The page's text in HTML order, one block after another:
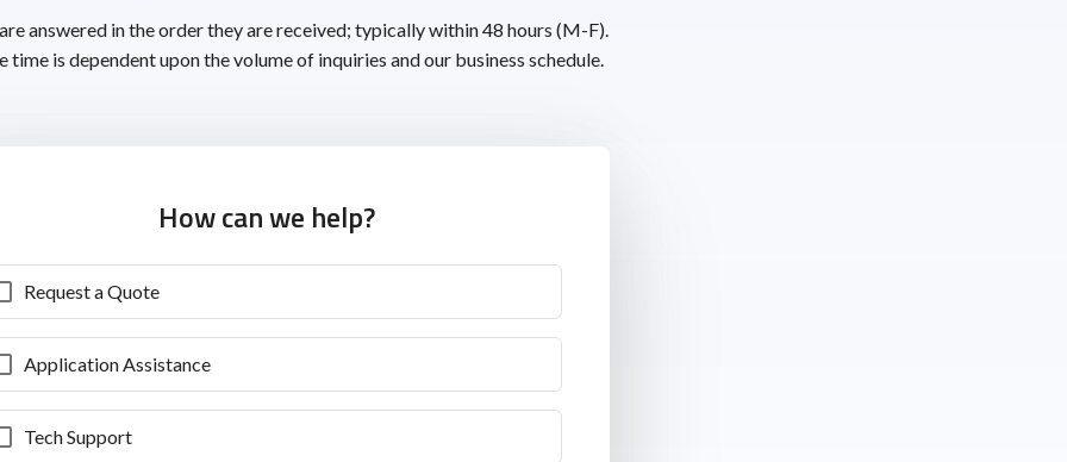
answered in the order they are received; typically within 48 hours (M-F).
time is dependent upon the volume of inquiries and our business schedule.
How can we help?
Request a Quote
Application Assistance
Tech Support